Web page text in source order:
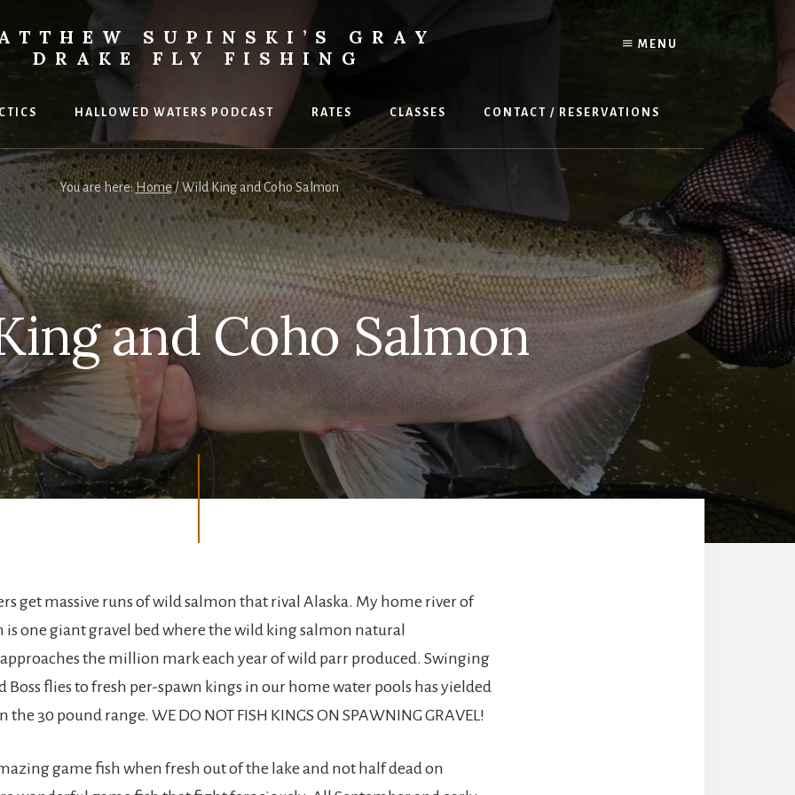
MENU
SUPINSKI’S GRAY
DRAKE FLY FISHING
HALLOWED WATERS PODCAST RATES CLASSES CONTACT / RESERVATIONS
You are here:Home /Wild King and Coho Salmon
and Coho Salmon
get massive runs of wild salmon that rival Alaska. My home river of
is one giant gravel bed where the wild king salmon natural
the million mark each year of wild parr produced. Swinging
Boss flies to fresh per-spawn kings in our home water pools has yielded
30 pound range. WE DO NOT FISH KINGS ON SPAWNING GRAVEL!
game fish when fresh out of the lake and not half dead on